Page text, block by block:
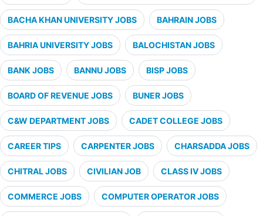
BACHA KHAN UNIVERSITY JOBS BAHRAIN JOBS
BAHRIA UNIVERSITY JOBS BALOCHISTAN JOBS
BANK JOBS BANNU JOBS BISP JOBS
BOARD OF REVENUE JOBS BUNER JOBS
C&W DEPARTMENT JOBS CADET COLLEGE JOBS
CAREER TIPS CARPENTER JOBS CHARSADDA JOBS
CHITRAL JOBS CIVILIAN JOB CLASS IV JOBS
COMMERCE JOBS COMPUTER OPERATOR JOBS